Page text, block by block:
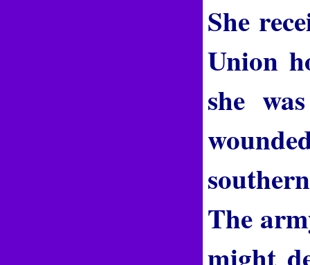
She
Union
she
The
might